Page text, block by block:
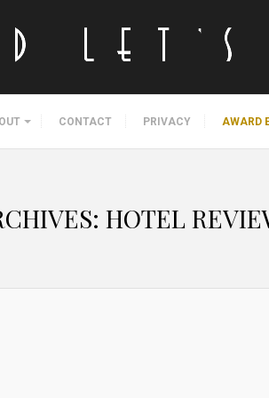
CONTACT PRIVACY AWARD
HOTEL